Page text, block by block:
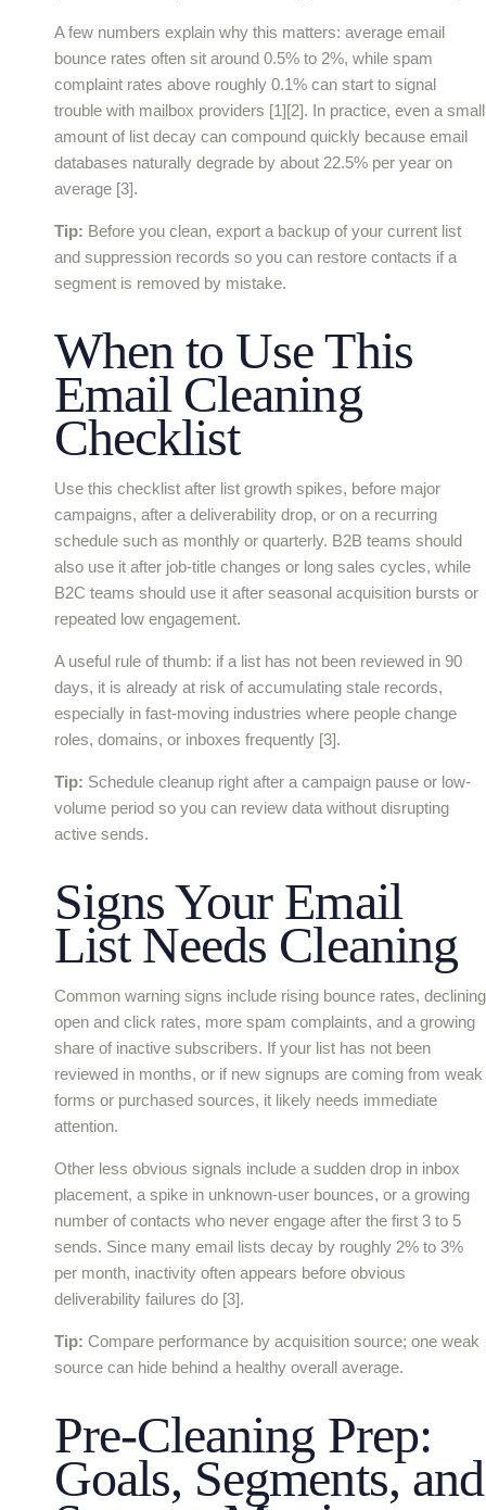
A few numbers explain why this matters: average email
bounce rates often sit around 0.5% to 2%, while spam
complaint rates above roughly 0.1% can start to signal
trouble with mailbox providers [1][2]. In practice, even a small
amount of list decay can compound quickly because email
databases naturally degrade by about 22.5% per year on
average [3].
Tip: Before you clean, export a backup of your current list
and suppression records so you can restore contacts if a
segment is removed by mistake.
When to Use This
Email Cleaning
Checklist
Use this checklist after list growth spikes, before major
campaigns, after a deliverability drop, or on a recurring
schedule such as monthly or quarterly. B2B teams should
also use it after job-title changes or long sales cycles, while
B2C teams should use it after seasonal acquisition bursts or
repeated low engagement.
A useful rule of thumb: if a list has not been reviewed in 90
days, it is already at risk of accumulating stale records,
especially in fast-moving industries where people change
roles, domains, or inboxes frequently [3].
Tip: Schedule cleanup right after a campaign pause or low-
volume period so you can review data without disrupting
active sends.
Signs Your Email
List Needs Cleaning
Common warning signs include rising bounce rates, declining
open and click rates, more spam complaints, and a growing
share of inactive subscribers. If your list has not been
reviewed in months, or if new signups are coming from weak
forms or purchased sources, it likely needs immediate
attention.
Other less obvious signals include a sudden drop in inbox
placement, a spike in unknown-user bounces, or a growing
number of contacts who never engage after the first 3 to 5
sends. Since many email lists decay by roughly 2% to 3%
per month, inactivity often appears before obvious
deliverability failures do [3].
Tip: Compare performance by acquisition source; one weak
source can hide behind a healthy overall average.
Pre-Cleaning Prep:
Goals, Segments, and